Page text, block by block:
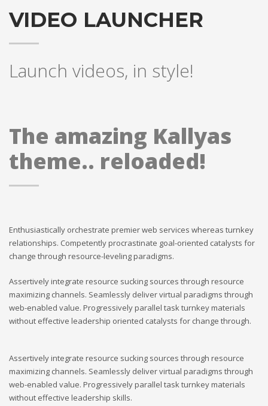
VIDEO LAUNCHER
Launch videos, in style!
The amazing Kallyas
theme.. reloaded!
Enthusiastically orchestrate premier web services whereas turnkey
relationships. Competently procrastinate goal-oriented catalysts for
change through resource-leveling paradigms.
Assertively integrate resource sucking sources through resource
maximizing channels. Seamlessly deliver virtual paradigms through
web-enabled value. Progressively parallel task turnkey materials
without effective leadership oriented catalysts for change through.
Assertively integrate resource sucking sources through resource
maximizing channels. Seamlessly deliver virtual paradigms through
web-enabled value. Progressively parallel task turnkey materials
without effective leadership skills.